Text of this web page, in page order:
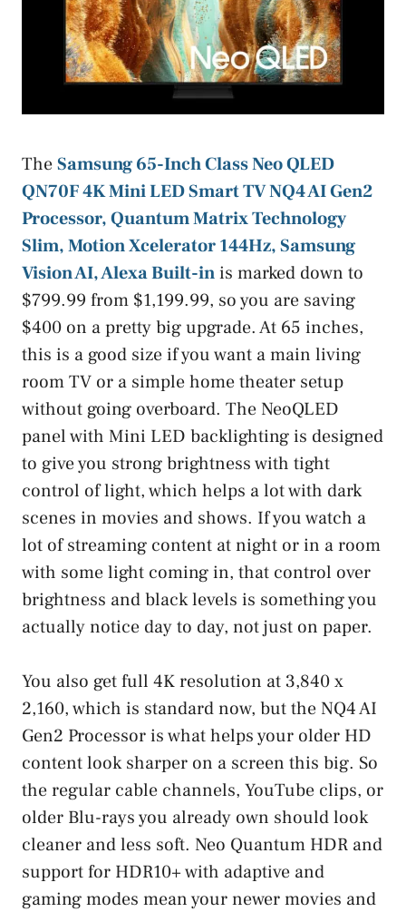
TheSamsung 65-Inch Class Neo QLED
QN70F 4K Mini LED Smart TV NQ4 AI Gen2
Processor, Quantum Matrix Technology
Slim, Motion Xcelerator 144Hz, Samsung
Vision AI, Alexa Built-inis marked down to
$799.99 from $1,199.99, so you are saving
$400 on a pretty big upgrade. At 65 inches,
this is a good size if you want a main living
room TV or a simple home theater setup
without going overboard. The NeoQLED
panel with Mini LED backlighting is designed
to give you strong brightness with tight
control of light, which helps a lot with dark
scenes in movies and shows. If you watch a
lot of streaming content at night or in a room
with some light coming in, that control over
brightness and black levels is something you
actually notice day to day, not just on paper.
You also get full 4K resolution at 3,840 x
2,160, which is standard now, but the NQ4 AI
Gen2 Processor is what helps your older HD
content look sharper on a screen this big. So
the regular cable channels, YouTube clips, or
older Blu-rays you already own should look
cleaner and less soft. Neo Quantum HDR and
support for HDR10+ with adaptive and
gaming modes mean your newer movies and